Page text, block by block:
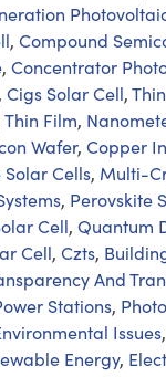
, Compound
, Concentrator
, Cigs Solar Cell,
Thin Film,
Wafer, Copper
Cells, Multi-
, Perovskite
Cell, Quantum
Cell, Czts,
And
Stations,
Issues,
Energy,